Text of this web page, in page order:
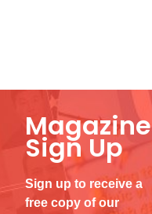
Magazine
Sign Up
Sign up to receive a
free copy of our